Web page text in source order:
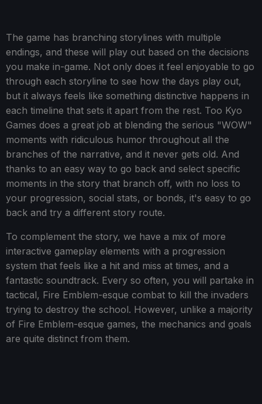
The game has branching storylines with multiple
endings, and these will play out based on the decisions
you make in-game. Not only does it feel enjoyable to go
through each storyline to see how the days play out,
but it always feels like something distinctive happens in
each timeline that sets it apart from the rest. Too Kyo
Games does a great job at blending the serious "WOW"
moments with ridiculous humor throughout all the
branches of the narrative, and it never gets old. And
thanks to an easy way to go back and select specific
moments in the story that branch off, with no loss to
your progression, social stats, or bonds, it's easy to go
back and try a different story route.
To complement the story, we have a mix of more
interactive gameplay elements with a progression
system that feels like a hit and miss at times, and a
fantastic soundtrack. Every so often, you will partake in
tactical, Fire Emblem-esque combat to kill the invaders
trying to destroy the school. However, unlike a majority
of Fire Emblem-esque games, the mechanics and goals
are quite distinct from them.